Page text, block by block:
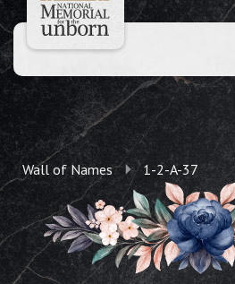
Wall of Names 1-2-A-37